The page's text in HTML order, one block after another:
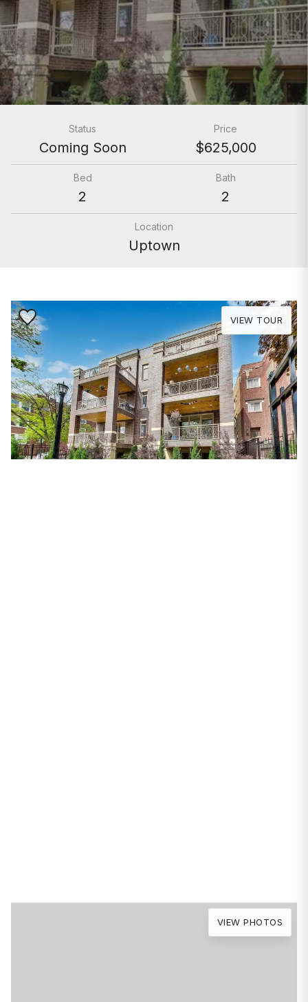
Status
Coming Soon
Price
$625,000
Bed
2
Bath
2
Location
Uptown
VIEW TOUR
Save to Favorite
VIEW PHOTOS